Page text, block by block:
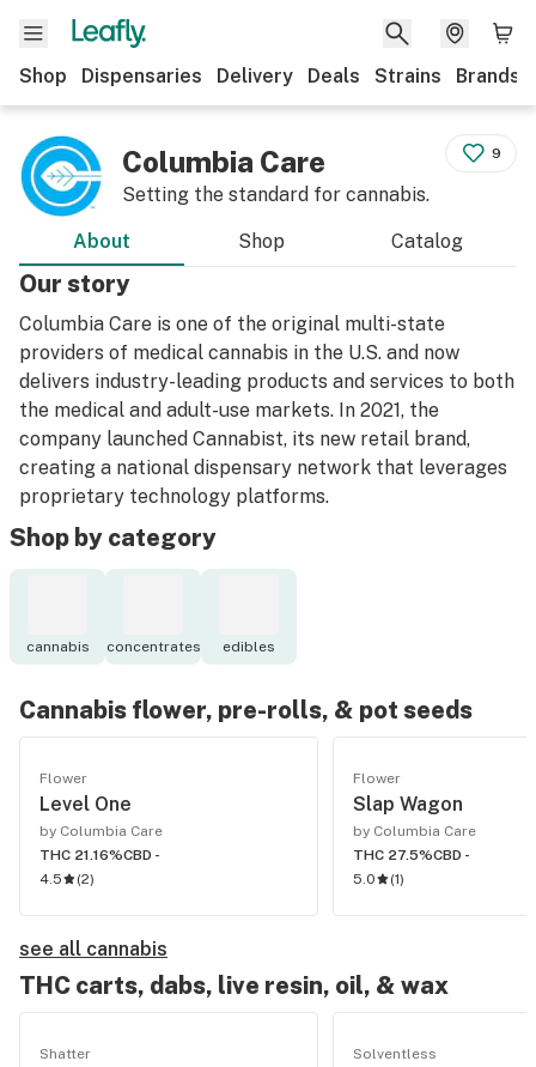
Shop Dispensaries Delivery Deals Strains Brands
Columbia Care
Setting the standard for cannabis.
9
About Shop Catalog
Our story
Columbia Care is one of the original multi-state
providers of medical cannabis in the U.S. and now
delivers industry-leading products and services to both
the medical and adult-use markets. In 2021, the
company launched Cannabist, its new retail brand,
creating a national dispensary network that leverages
proprietary technology platforms.
Shop by category
cannabis concentrates edibles
Cannabis flower, pre-rolls, & pot seeds
Flower
Level One
by Columbia Care
THC 21.16%CBD -
4.5
(2)
Flower
Slap Wagon
by Columbia Care
THC 27.5%CBD -
5.0
(1)
see all cannabis
THC carts, dabs, live resin, oil, & wax
Shatter Solventless